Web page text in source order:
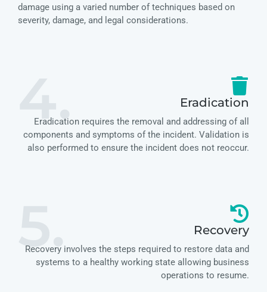
damage using a varied number of techniques based on
severity, damage, and legal considerations.
4. Eradication
Eradication requires the removal and addressing of all
components and symptoms of the incident. Validation is
also performed to ensure the incident does not reoccur.
5. Recovery
Recovery involves the steps required to restore data and
systems to a healthy working state allowing business
operations to resume.